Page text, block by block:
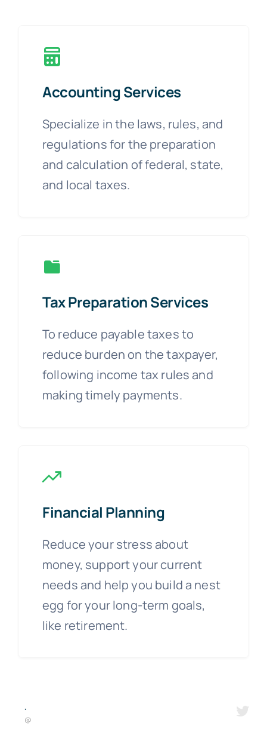
Accounting Services
Specialize in the laws, rules, and
regulations for the preparation
and calculation of federal, state,
and local taxes.
Tax Preparation Services
To reduce payable taxes to
reduce burden on the taxpayer,
following income tax rules and
making timely payments.
Financial Planning
Reduce your stress about
money, support your current
needs and help you build a nest
egg for your long-term goals,
like retirement.
·
@